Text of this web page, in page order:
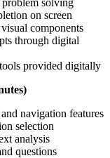
on screen
components
through digital
provided digitally
navigation features
selection
analysis
questions